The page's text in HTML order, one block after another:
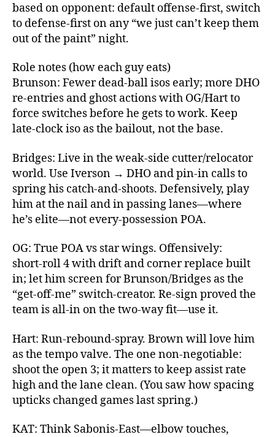
based on opponent: default offense‑first, switch
to defense‑first on any “we just can’t keep them
out of the paint” night.
Role notes (how each guy eats)
Brunson: Fewer dead‑ball isos early; more DHO
re‑entries and ghost actions with OG/Hart to
force switches before he gets to work. Keep
late‑clock iso as the bailout, not the base.
Bridges: Live in the weak‑side cutter/relocator
world. Use Iverson → DHO and pin‑in calls to
spring his catch‑and‑shoots. Defensively, play
him at the nail and in passing lanes—where
he’s elite—not every‑possession POA.
OG: True POA vs star wings. Offensively:
short‑roll 4 with drift and corner replace built
in; let him screen for Brunson/Bridges as the
“get‑off‑me” switch‑creator. Re‑sign proved the
team is all‑in on the two‑way fit—use it.
Hart: Run‑rebound‑spray. Brown will love him
as the tempo valve. The one non‑negotiable:
shoot the open 3; it matters to keep assist rate
high and the lane clean. (You saw how spacing
upticks changed games last spring.)
KAT: Think Sabonis‑East—elbow touches,